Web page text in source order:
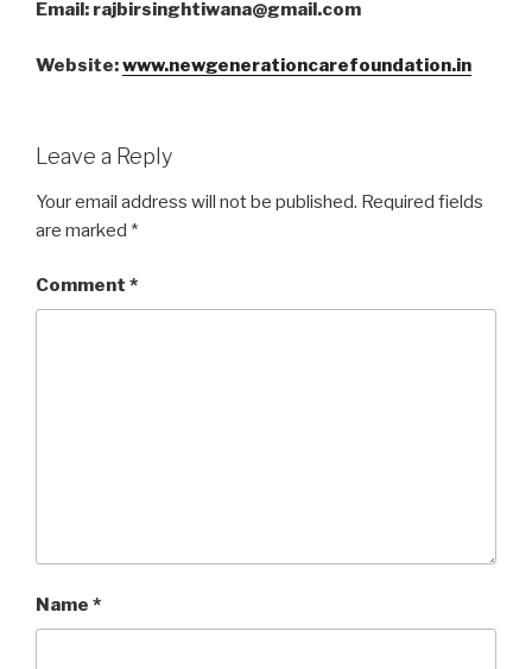
Email: rajbirsinghtiwana@gmail.com
Website:www.newgenerationcarefoundation.in
Leave a Reply
Your email address will not be published. Required fields
are marked *
Comment *
Name *